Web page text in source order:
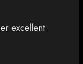
excellent